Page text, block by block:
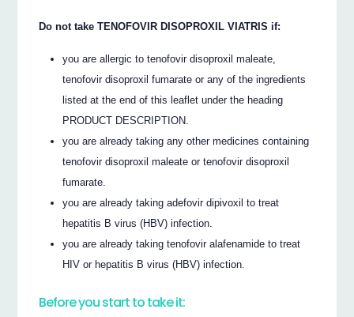
Do not take TENOFOVIR DISOPROXIL VIATRIS if:
you are allergic to tenofovir disoproxil maleate,
tenofovir disoproxil fumarate or any of the ingredients
listed at the end of this leaflet under the heading
PRODUCT DESCRIPTION.
you are already taking any other medicines containing
tenofovir disoproxil maleate or tenofovir disoproxil
fumarate.
you are already taking adefovir dipivoxil to treat
hepatitis B virus (HBV) infection.
you are already taking tenofovir alafenamide to treat
HIV or hepatitis B virus (HBV) infection.
Before you start to take it: